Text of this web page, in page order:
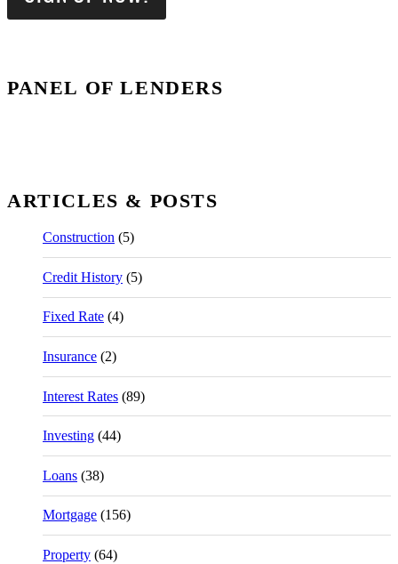
PANEL OF LENDERS
ARTICLES & POSTS
Construction (5)
Credit History (5)
Fixed Rate (4)
Insurance (2)
Interest Rates (89)
Investing (44)
Loans (38)
Mortgage (156)
Property (64)